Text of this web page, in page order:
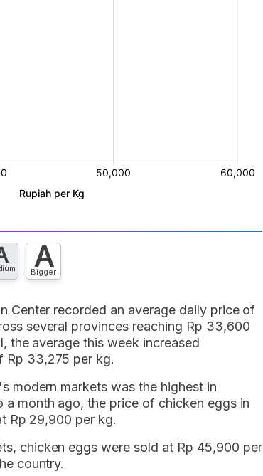
A
Bigger
Center recorded an average daily price of
several provinces reaching Rp 33,600
the average this week increased
Rp 33,275 per kg.
modern markets was the highest in
month ago, the price of chicken eggs in
Rp 29,900 per kg.
chicken eggs were sold at Rp 45,900 per
country.